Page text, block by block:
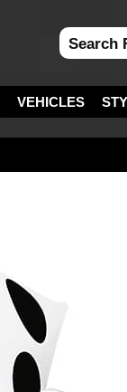
VEHICLES